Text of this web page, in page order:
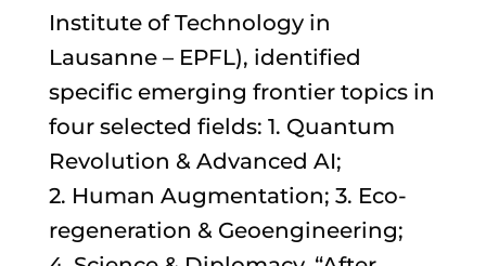
Institute of Technology in
Lausanne – EPFL), identified
specific emerging frontier topics in
four selected fields: 1. Quantum
Revolution & Advanced AI;
2. Human Augmentation; 3. Eco-
regeneration & Geoengineering;